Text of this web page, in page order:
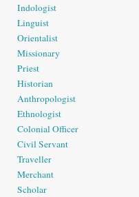
Indologist
Linguist
Orientalist
Missionary
Priest
Historian
Anthropologist
Ethnologist
Colonial Officer
Civil Servant
Traveller
Merchant
Scholar